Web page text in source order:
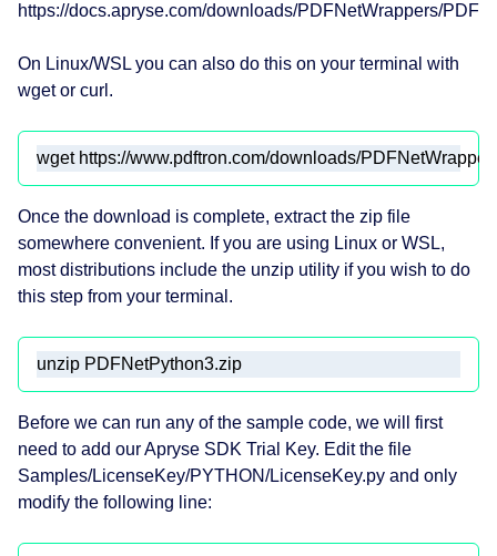
https://docs.apryse.com/downloads/PDFNetWrappers/
On Linux/WSL you can also do this on your terminal with
wget or curl.
wget https://www.pdftron.com/downloads/
Once the download is complete, extract the zip file
somewhere convenient. If you are using Linux or WSL,
most distributions include the unzip utility if you wish to do
this step from your terminal.
unzip PDFNetPython3.zip
Before we can run any of the sample code, we will first
need to add our Apryse SDK Trial Key. Edit the file
Samples/LicenseKey/PYTHON/LicenseKey.py and only
modify the following line: